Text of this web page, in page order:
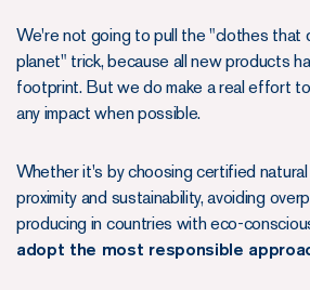
We're not going to pull the "clothes that
planet" trick, because all new products
footprint. But we do make a real effort
any impact when possible.
Whether it's by choosing certified
proximity and sustainability, avoiding
producing in countries with eco-
adopt the most responsible